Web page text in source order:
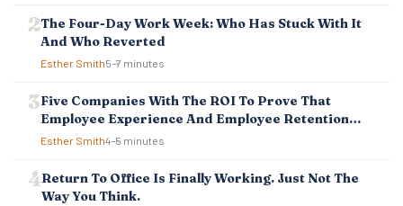
T
The Four-Day Work Week: Who Has Stuck With It
And Who Reverted
Esther Smith5–7 minutes
Five Companies With The ROI To Prove That
Employee Experience And Employee Retention
Investment Pays Off
Esther Smith4–5 minutes
Return To Office Is Finally Working. Just Not The
Way You Think.